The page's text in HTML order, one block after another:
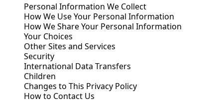
Personal Information We Collect
How We Use Your Personal Information
How We Share Your Personal Information
Your Choices
Other Sites and Services
Security
International Data Transfers
Children
Changes to This Privacy Policy
How to Contact Us